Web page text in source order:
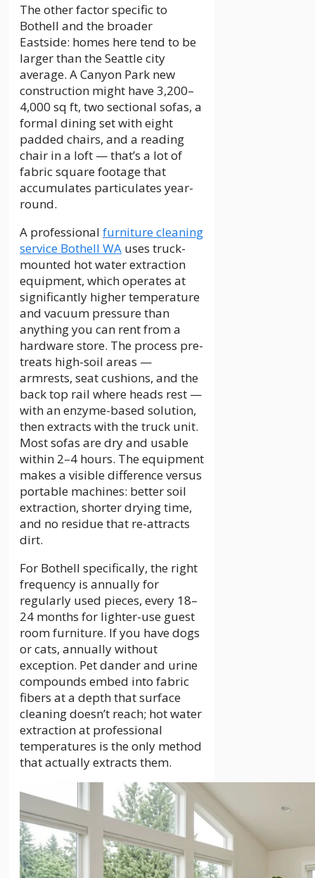
The other factor specific to
Bothell and the broader
Eastside: homes here tend to be
larger than the Seattle city
average. A Canyon Park new
construction might have 3,200–
4,000 sq ft, two sectional sofas, a
formal dining set with eight
padded chairs, and a reading
chair in a loft — that’s a lot of
fabric square footage that
accumulates particulates year-
round.
A professional furniture cleaning
service Bothell WA uses truck-
mounted hot water extraction
equipment, which operates at
significantly higher temperature
and vacuum pressure than
anything you can rent from a
hardware store. The process pre-
treats high-soil areas —
armrests, seat cushions, and the
back top rail where heads rest —
with an enzyme-based solution,
then extracts with the truck unit.
Most sofas are dry and usable
within 2–4 hours. The equipment
makes a visible difference versus
portable machines: better soil
extraction, shorter drying time,
and no residue that re-attracts
dirt.
For Bothell specifically, the right
frequency is annually for
regularly used pieces, every 18–
24 months for lighter-use guest
room furniture. If you have dogs
or cats, annually without
exception. Pet dander and urine
compounds embed into fabric
fibers at a depth that surface
cleaning doesn’t reach; hot water
extraction at professional
temperatures is the only method
that actually extracts them.